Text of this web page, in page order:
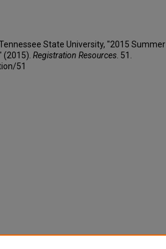
State University, "2015 Summer
(2015). Registration Resources . 51.
51